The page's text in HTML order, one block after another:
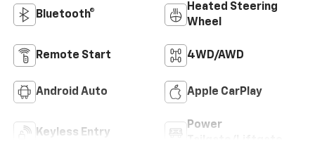
Bluetooth®
Heated Steering
Wheel
Remote Start 4WD/AWD
Android Auto Apple CarPlay
Keyless Entry
Power